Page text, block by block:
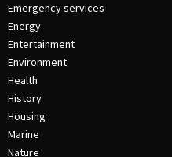
Emergency services
Energy
Entertainment
Environment
Health
History
Housing
Marine
Nature